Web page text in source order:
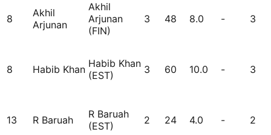
8
Akhil
Arjunan
Akhil
Arjunan
(FIN)
3 48 8.0 - 3
8 Habib Khan Habib Khan
(EST)
3 60 10.0 - 3
13 R Baruah
R Baruah
(EST)
2 24 4.0 - 2